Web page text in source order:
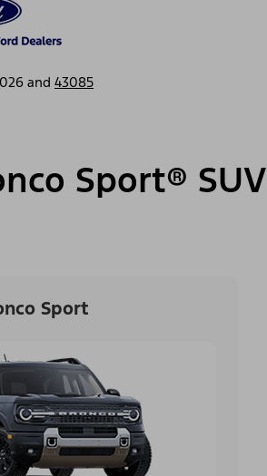
and 43085
Sport® SUV
Sport